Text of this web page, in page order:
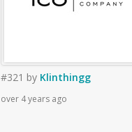
#321 by Klinthingg
over 4 years ago